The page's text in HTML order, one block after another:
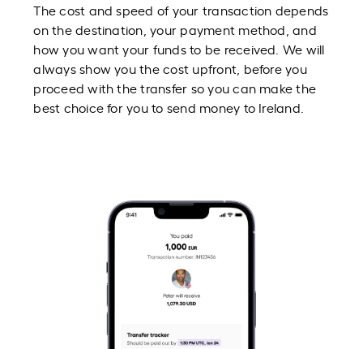
The cost and speed of your transaction depends
on the destination, your payment method, and
how you want your funds to be received. We will
always show you the cost upfront, before you
proceed with the transfer so you can make the
best choice for you to send money to Ireland.